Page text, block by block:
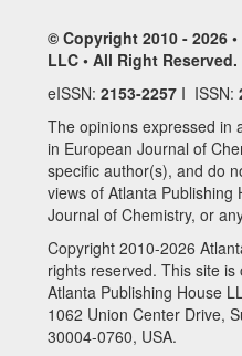
© Copyright 2010 - 2026
LLC • All Right Reserved.
eISSN: 2153-2257 I ISSN:
The opinions expressed in
in European Journal of
specific author(s), and do
views of Atlanta Publishing
Journal of Chemistry, or
Copyright 2010-2026
rights reserved. This site
Atlanta Publishing House
1062 Union Center Drive,
30004-0760, USA.